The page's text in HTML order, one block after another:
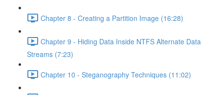
Chapter 8 - Creating a Partition Image (16:28)
Chapter 9 - Hiding Data Inside NTFS Alternate Data
Streams (7:23)
Chapter 10 - Steganography Techniques (11:02)